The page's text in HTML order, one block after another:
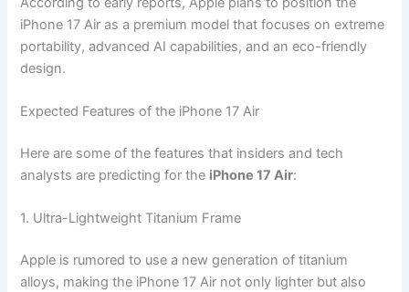
iPhone 17 Air as a premium model that focuses on extreme
portability, advanced AI capabilities, and an eco-friendly
design.
Expected Features of the iPhone 17 Air
Here are some of the features that insiders and tech
analysts are predicting for the iPhone 17 Air:
1. Ultra-Lightweight Titanium Frame
Apple is rumored to use a new generation of titanium
alloys, making the iPhone 17 Air not only lighter but also